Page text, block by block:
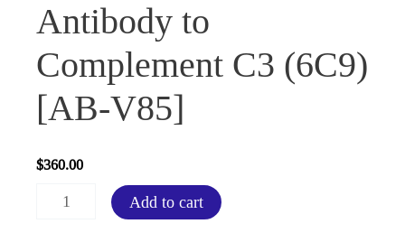
Antibody to
Complement C3 (6C9)
[AB-V85]
$360.00
Antibody
Add to cart